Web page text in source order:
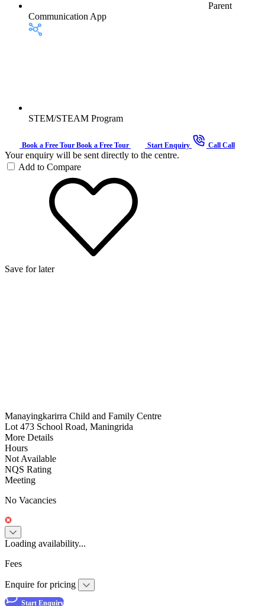
Parent
Communication App
STEM/STEAM Program
Book a Free Tour Book a Free Tour Start Enquiry Call Call
Your enquiry will be sent directly to the centre.
Add to Compare
Save for later
Manayingkarirra Child and Family Centre
Lot 473 School Road, Maningrida
More Details
Hours
Not Available
NQS Rating
Meeting
No Vacancies
Loading availability...
Fees
Enquire for pricing
Start Enquiry